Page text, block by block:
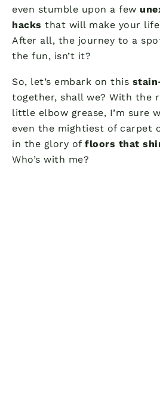
even stumble upon a few
hacks that will make your
After all, the journey to a
the fun, isn’t it?
So, let’s embark on this
together, shall we? With the
little elbow grease, I’m sure
even the mightiest of carpet
in the glory of floors that
Who’s with me?